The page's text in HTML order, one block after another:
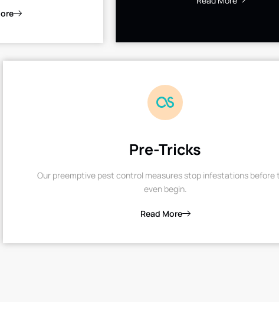
Pre-Tricks
Our preemptive pest control measures stop infestations before
even begin.
Read More